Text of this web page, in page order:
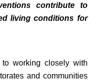
contribute to
living conditions for
working closely with
and communities